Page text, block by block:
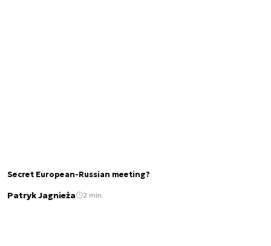
Secret European-Russian meeting?
Patryk Jagnieża 2 min.